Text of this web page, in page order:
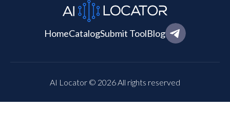
HomeCatalogSubmit ToolBlog
AI Locator © 2026 All rights reserved